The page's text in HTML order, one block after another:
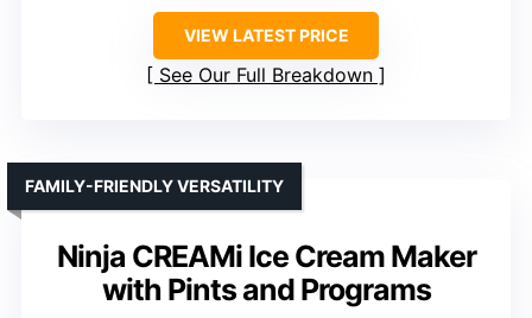
VIEW LATEST PRICE
See Our Full Breakdown
Ninja CREAMi Ice Cream Maker
with Pints and Programs
FAMILY-FRIENDLY VERSATILITY